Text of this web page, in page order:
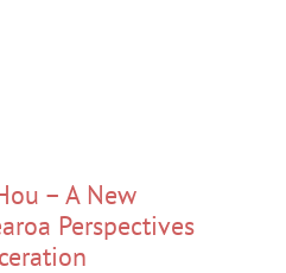
– A New
Perspectives